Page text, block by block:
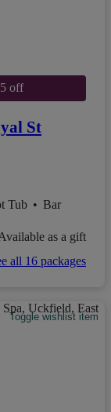
off
St
Tub • Bar
as a gift
all 16 packages
Toggle wishlist item